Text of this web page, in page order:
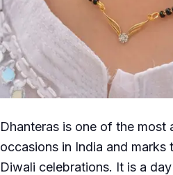
Dhanteras is one of the most
occasions in India and marks
Diwali celebrations. It is a